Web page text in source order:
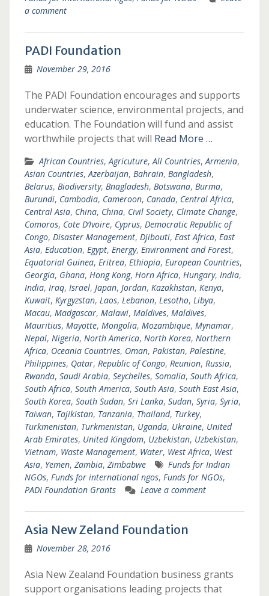
a comment
PADI Foundation
November 29, 2016
The PADI Foundation encourages and supports
underwater science, environmental projects, and
education. The Foundation will fund and assist
worthwhile projects that will Read More …
African Countries,Agricuture,All Countries,Armenia,
Asian Countries,Azerbaijan, Bahrain, Bangladesh,
Belarus, Biodiversity, Bnagladesh, Botswana, Burma,
Burundi, Cambodia, Cameroon, Canada, Central Africa,
Central Asia, China, China, Civil Society, Climate Change,
Comoros, Cote D’Ivoire, Cyprus, Democratic Republic of
Congo, Disaster Management, Djibouti, East Africa, East
Asia, Education, Egypt, Energy, Environment and Forest,
Equatorial Guinea, Eritrea, Ethiopia, European Countries,
Georgia, Ghana, Hong Kong, Horn Africa, Hungary, India,
India, Iraq, Israel, Japan, Jordan, Kazakhstan, Kenya,
Kuwait, Kyrgyzstan, Laos, Lebanon, Lesotho, Libya,
Macau, Madgascar, Malawi, Maldives, Maldives,
Mauritius, Mayotte, Mongolia, Mozambique, Mynamar,
Nepal, Nigeria, North America, North Korea, Northern
Africa, Oceania Countries, Oman, Pakistan, Palestine,
Philippines, Qatar, Republic of Congo, Reunion, Russia,
Rwanda, Saudi Arabia, Seychelles, Somalia, South Africa,
South Africa, South America, South Asia, South East Asia,
South Korea, South Sudan, Sri Lanka, Sudan, Syria, Syria,
Taiwan, Tajikistan, Tanzania, Thailand, Turkey,
Turkmenistan, Turkmenistan, Uganda, Ukraine, United
Arab Emirates, United Kingdom, Uzbekistan, Uzbekistan,
Vietnam, Waste Management, Water, West Africa, West
Asia, Yemen, Zambia, Zimbabwe
Funds for Indian
NGOs, Funds for international ngos, Funds for NGOs,
PADI Foundation Grants
Leave a comment
Asia New Zeland Foundation
November 28, 2016
Asia New Zealand Foundation business grants
support organisations leading projects that